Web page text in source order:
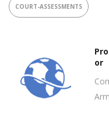
COURT-ASSESSMENTS
or